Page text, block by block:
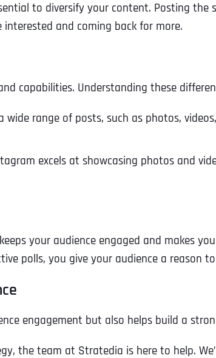
to diversify your content. Posting
and coming back for more.
capabilities. Understanding these
wide range of posts, such as photos,
excels at showcasing photos and
your audience engaged and makes
polls, you give your audience a reason
engagement but also helps build a
the team at Stratedia is here to help.
Full Name*
Ready to Book a Free
Address*
City
Business Name*
Address Line 2
Business Name*
Address Line 2
Business Name*
Address Line 2